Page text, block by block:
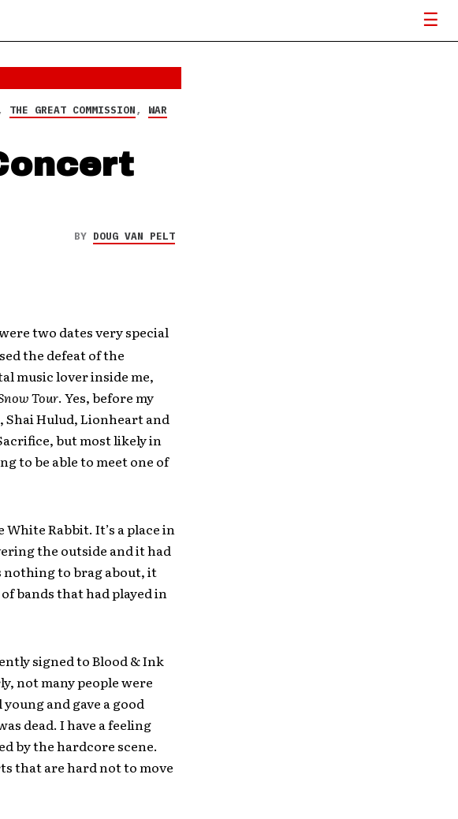
THE GREAT COMMISSION, WAR
BY DOUG VAN PELT
two dates very special
the defeat of the
music lover inside me,
Tour. Yes, before my
Shai Hulud, Lionheart and
but most likely in
to be able to meet one of
White Rabbit. It’s a place in
the outside and it had
nothing to brag about, it
bands that had played in
signed to Blood & Ink
not many people were
and gave a good
dead. I have a feeling
by the hardcore scene.
that are hard not to move